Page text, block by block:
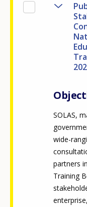
SOLAS,
wide-
partners
Training